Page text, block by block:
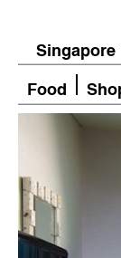
Singapore
Food